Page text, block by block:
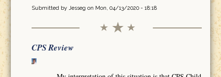
Submitted by Jesseg on Mon, 04/13/2020 - 18:18
CPS Review